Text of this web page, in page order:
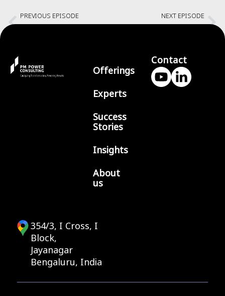
PREVIOUS EPISODE NEXT EPISODE
Offerings
Experts
Success
Stories
Insights
About
us
Contact
354/3, I Cross, I
Block,
Jayanagar
Bengaluru, India